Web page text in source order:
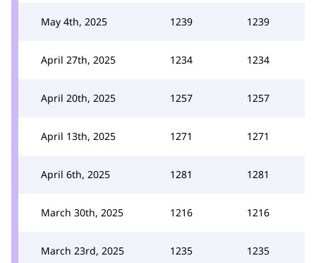
May 4th, 2025 1239 1239
April 27th, 2025 1234 1234
April 20th, 2025 1257 1257
April 13th, 2025 1271 1271
April 6th, 2025 1281 1281
March 30th, 2025 1216 1216
March 23rd, 2025 1235 1235